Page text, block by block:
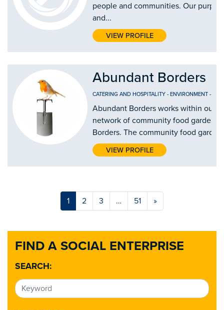
FIND A SOCIAL ENTERPRISE
SEARCH:
people and communities. Our
and...
VIEW PROFILE
Abundant Borders
CATERING AND HOSPITALITY - ENVIRONMENT -
Abundant Borders works within our
network of community food gardens
Borders. The community food
VIEW PROFILE
1 2 3 … 51 »